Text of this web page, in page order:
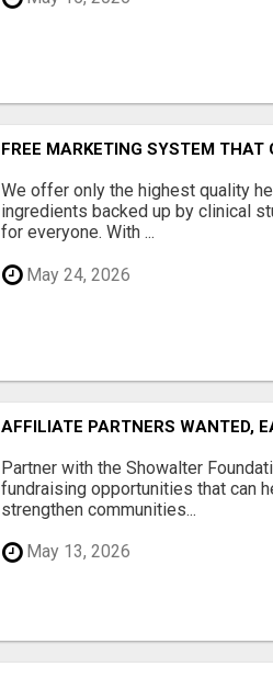
FREE MARKETING SYSTEM THAT
We offer only the highest quality
ingredients backed up by clinical
for everyone. With ...
May 24, 2026
AFFILIATE PARTNERS WANTED,
Partner with the Showalter
fundraising opportunities that can
strengthen communities...
May 13, 2026